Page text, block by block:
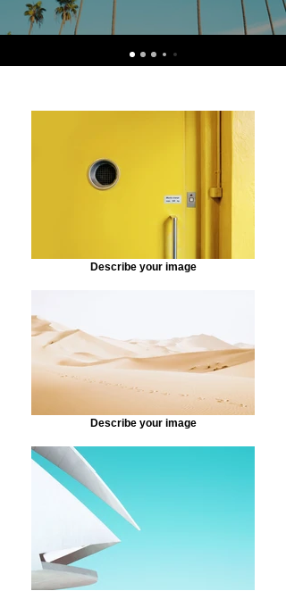
Describe your image
Describe your image